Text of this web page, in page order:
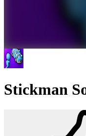
Stickman